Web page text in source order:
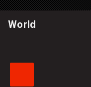
World